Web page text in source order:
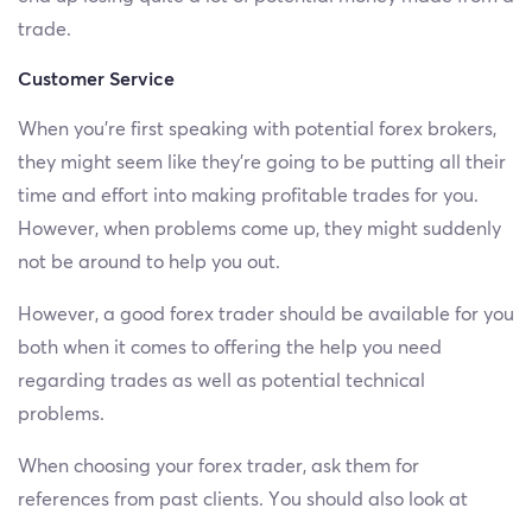
trade.
Customer Service
When you’re first speaking with potential forex brokers,
they might seem like they’re going to be putting all their
time and effort into making profitable trades for you.
However, when problems come up, they might suddenly
not be around to help you out.
However, a good forex trader should be available for you
both when it comes to offering the help you need
regarding trades as well as potential technical
problems.
When choosing your forex trader, ask them for
references from past clients. You should also look at